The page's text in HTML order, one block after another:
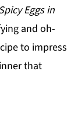
Eggs in
and oh-
to impress
that